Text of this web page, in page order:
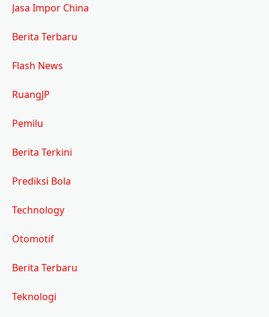
Jasa Impor China
Berita Terbaru
Flash News
RuangJP
Pemilu
Berita Terkini
Prediksi Bola
Technology
Otomotif
Berita Terbaru
Teknologi